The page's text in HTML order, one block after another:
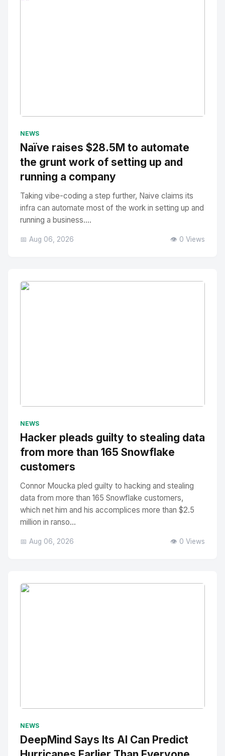
NEWS
Naïve raises $28.5M to automate
the grunt work of setting up and
running a company
Taking vibe-coding a step further, Naive claims its
infra can automate most of the work in setting up and
running a business....
📅 Aug 06, 2026 👁️ 0 Views
NEWS
Hacker pleads guilty to stealing data
from more than 165 Snowflake
customers
Connor Moucka pled guilty to hacking and stealing
data from more than 165 Snowflake customers,
which net him and his accomplices more than $2.5
million in ranso...
📅 Aug 06, 2026 👁️ 0 Views
NEWS
DeepMind Says Its AI Can Predict